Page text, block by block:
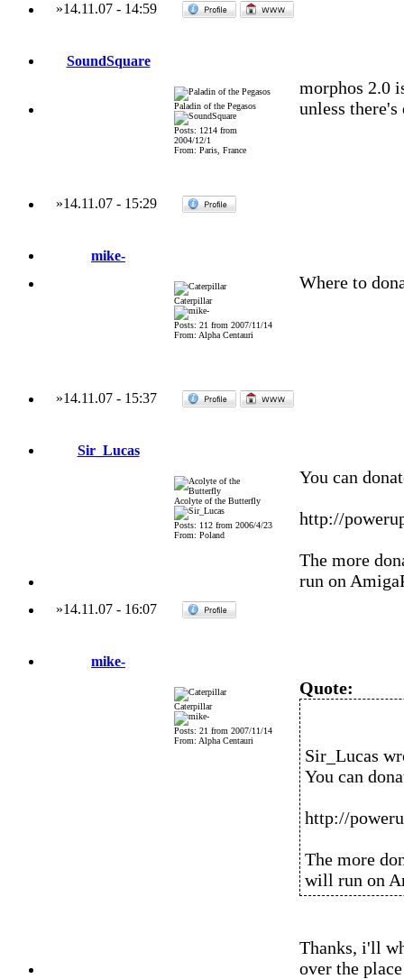
»14.11.07 - 14:59
SoundSquare
Paladin of the Pegasos
Posts: 1214 from
2004/12/1
From: Paris, France
morphos 2.0
unless
»14.11.07 - 15:29
mike-
Caterpillar
Posts: 21 from 2007/11/14
From: Alpha Centauri
Where to
»14.11.07 - 15:37
Sir_Lucas
Acolyte of the Butterfly
Posts: 112 from 2006/4/23
From: Poland
You can
http://
The more
run on
»14.11.07 - 16:07
mike-
Caterpillar
Posts: 21 from 2007/11/14
From: Alpha Centauri
Quote:
Sir_Lucas
You can
http://
The more
will run on
Thanks, i'll
over the